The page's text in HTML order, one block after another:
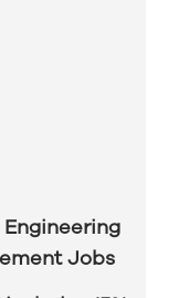
Engineering
Jobs